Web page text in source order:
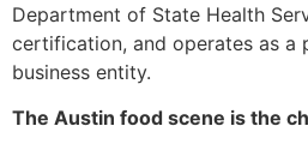
Department of State Health
certification, and operates as a
business entity.
The Austin food scene is the